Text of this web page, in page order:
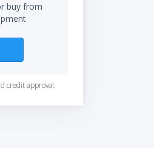
buy from
credit approval.